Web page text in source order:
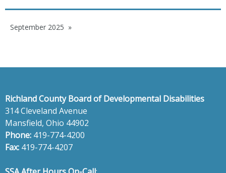
September 2025
Richland County Board of Developmental Disabilities
314 Cleveland Avenue
Mansfield, Ohio 44902
Phone: 419-774-4200
Fax: 419-774-4207